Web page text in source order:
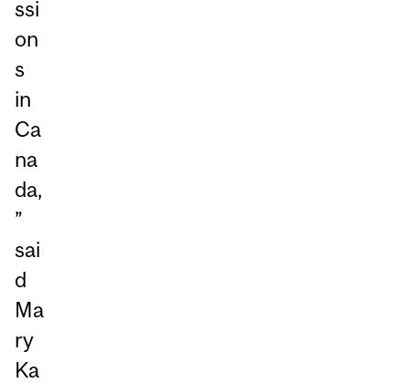
ssi
on
s
in
Ca
na
da,
”
sai
d
Ma
ry
Ka